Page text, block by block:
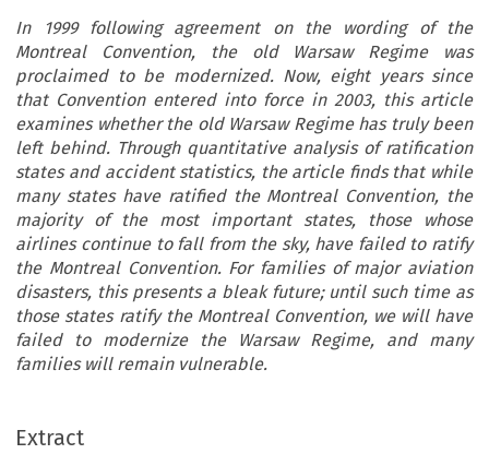
In 1999 following agreement on the wording of the
Montreal Convention, the old Warsaw Regime was
proclaimed to be modernized. Now, eight years since
that Convention entered into force in 2003, this article
examines whether the old Warsaw Regime has truly been
left behind. Through quantitative analysis of ratification
states and accident statistics, the article finds that while
many states have ratified the Montreal Convention, the
majority of the most important states, those whose
airlines continue to fall from the sky, have failed to ratify
the Montreal Convention. For families of major aviation
disasters, this presents a bleak future; until such time as
those states ratify the Montreal Convention, we will have
failed to modernize the Warsaw Regime, and many
families will remain vulnerable.
Extract